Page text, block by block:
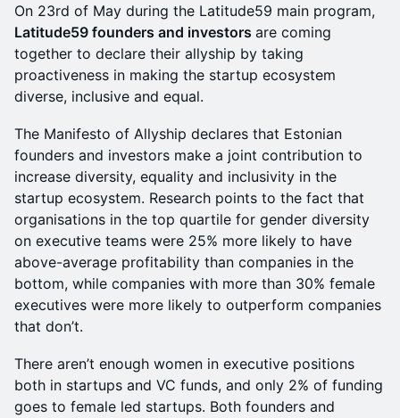
On 23rd of May during the Latitude59 main program,
Latitude59 founders and investors are coming
together to declare their allyship by taking
proactiveness in making the startup ecosystem
diverse, inclusive and equal.
The Manifesto of Allyship declares that Estonian
founders and investors make a joint contribution to
increase diversity, equality and inclusivity in the
startup ecosystem. Research points to the fact that
organisations in the top quartile for gender diversity
on executive teams were 25% more likely to have
above-average profitability than companies in the
bottom, while companies with more than 30% female
executives were more likely to outperform companies
that don’t.
There aren’t enough women in executive positions
both in startups and VC funds, and only 2% of funding
goes to female led startups. Both founders and